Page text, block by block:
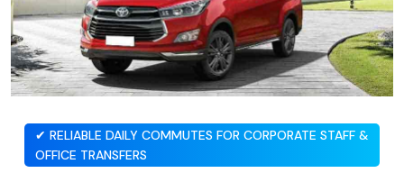
✔ RELIABLE DAILY COMMUTES FOR CORPORATE STAFF &
OFFICE TRANSFERS